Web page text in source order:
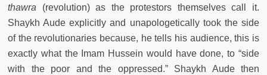
thawra (revolution) as the protestors themselves call it.
Shaykh Aude explicitly and unapologetically took the side
of the revolutionaries because, he tells his audience, this is
exactly what the Imam Hussein would have done, to “side
with the poor and the oppressed.” Shaykh Aude then